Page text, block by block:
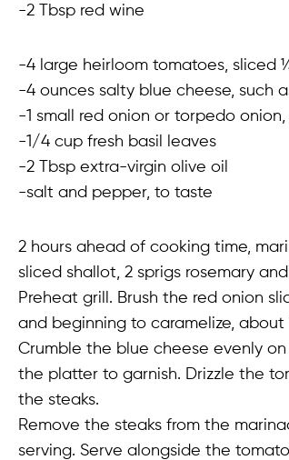
-2 Tbsp red wine
-4 large heirloom tomatoes, sliced
-4 ounces salty blue cheese, such
-1 small red onion or torpedo
-1/4 cup fresh basil leaves
-2 Tbsp extra-virgin olive oil
-salt and pepper, to taste
2 hours ahead of cooking time,
sliced shallot, 2 sprigs rosemary
Preheat grill. Brush the red onion
and beginning to caramelize,
Crumble the blue cheese evenly
the platter to garnish. Drizzle the
the steaks.
Remove the steaks from the
serving. Serve alongside the